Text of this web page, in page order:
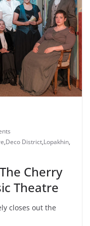
,Deco District,Lopakhin,
Cherry
Theatre
closes out the